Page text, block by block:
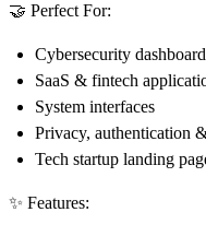
🤝 Perfect For:
Cybersecurity
SaaS & fintech
System interfaces
Privacy, authentication
Tech startup landing
✨ Features: